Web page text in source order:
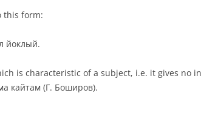
this form:
йоклый.
is characteristic of a subject, i.e. it gives no
кайтам (Г. Боширов).